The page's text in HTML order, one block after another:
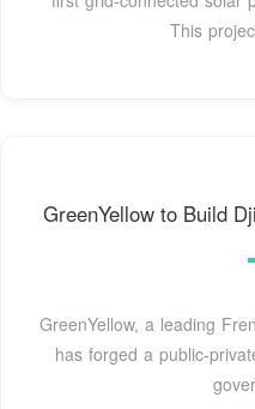
This
GreenYellow to Build
GreenYellow, a leading
has forged a public-